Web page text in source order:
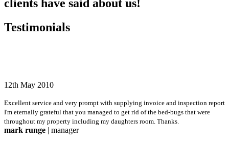
clients have said about us!
Testimonials
12th May 2010
Excellent service and very prompt with supplying invoice and inspection report
I'm eternally grateful that you managed to get rid of the bed-bugs that were
throughout my property including my daughters room. Thanks.
mark runge | manager